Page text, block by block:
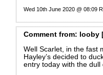
Wed 10th June 2020 @ 08:09
Commentfrom: looby
Well Scarlet, in the fast
Hayley’s decided to
entry today with the dull